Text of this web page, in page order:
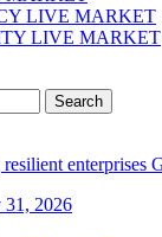
LIVE MARKET
LIVE MARKET
31, 2026